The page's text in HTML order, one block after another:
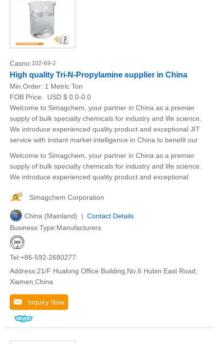
Casno:102-69-2
High quality Tri-N-Propylamine supplier in China
Min.Order: 1 Metric Ton
FOB Price:
USD $ 0.0-0.0
Welcome to Simagchem, your partner in China as a premier
supply of bulk specialty chemicals for industry and life science.
We introduce experienced quality product and exceptional JIT
service with instant market intelligence in China to benefit our
Welcome to Simagchem, your partner in China as a premier
supply of bulk specialty chemicals for industry and life science.
We introduce experienced quality product and exceptional
Simagchem Corporation
China (Mainland) | Contact Details
Business Type:Manufacturers
Tel:+86-592-2680277
Address:21/F Hualong Office Building,No.6 Hubin East Road,
Xiamen,China
Inquiry Now